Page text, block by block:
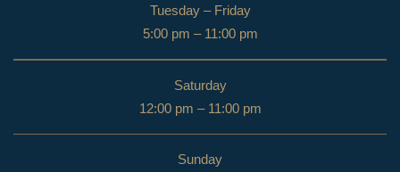
Tuesday – Friday
5:00 pm – 11:00 pm
Saturday
12:00 pm – 11:00 pm
Sunday